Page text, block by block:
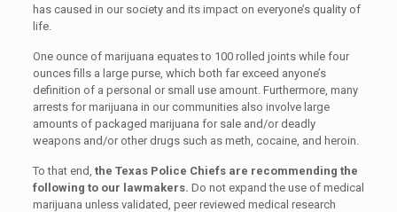
has caused in our society and its impact on everyone’s quality of
life.
One ounce of marijuana equates to 100 rolled joints while four
ounces fills a large purse, which both far exceed anyone’s
definition of a personal or small use amount. Furthermore, many
arrests for marijuana in our communities also involve large
amounts of packaged marijuana for sale and/or deadly
weapons and/or other drugs such as meth, cocaine, and heroin.
To that end, the Texas Police Chiefs are recommending the
following to our lawmakers. Do not expand the use of medical
marijuana unless validated, peer reviewed medical research